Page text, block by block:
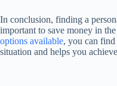
In conclusion, finding a
important to save money in
options available, you can
situation and helps you